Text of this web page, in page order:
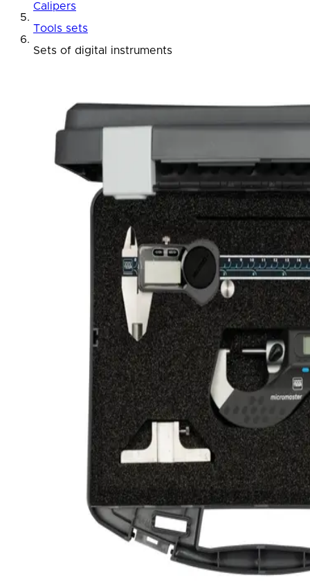
Calipers
Tools sets
Sets of digital instruments